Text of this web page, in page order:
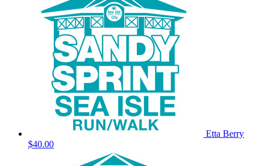
Etta Berry
$40.00